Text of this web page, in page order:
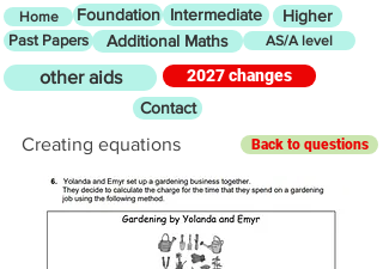
Home Foundation Intermediate Higher
Past Papers Additional Maths AS/A level
other aids
2027 changes
Contact
Creating equations Back to questions